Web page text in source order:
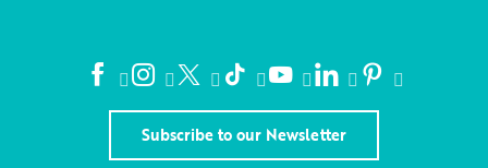
Subscribe to our Newsletter